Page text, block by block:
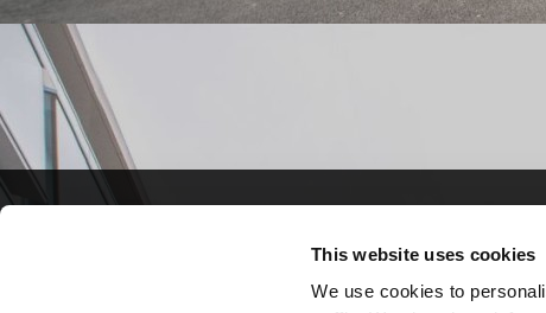
This website uses cookies
We use cookies to
Crown Commercial
A 7-year framework
Crown Commercial
A 7-year framework